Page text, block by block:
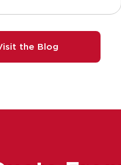
the Blog